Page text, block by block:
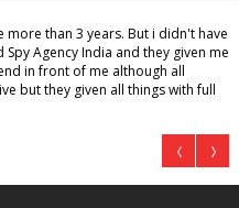
more than 3 years. But i didn't have
Agency India and they given me
in front of me although all
but they given all things with full